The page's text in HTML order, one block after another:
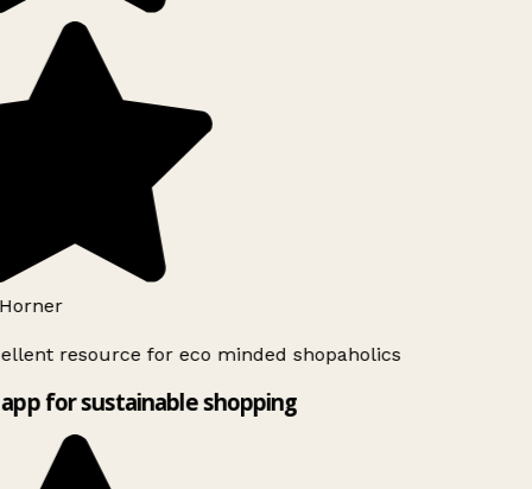
resource for eco minded shopaholics
for sustainable shopping